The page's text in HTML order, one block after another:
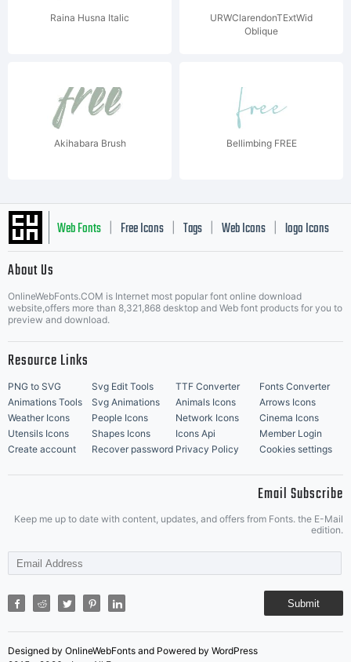
Raina Husna Italic
URWClarendonTExtWid
Oblique
Akihabara Brush Bellimbing FREE
Web Fonts Free Icons Tags Web Icons logo Icons
Music Icons | Best Matching Fonts
About Us
OnlineWebFonts.COM is Internet most popular font online download
website,offers more than 8,321,868 desktop and Web font products for you to
preview and download.
Resource Links
PNG to SVG Svg Edit Tools TTF Converter
Fonts Converter
Animations Tools
Svg Animations Animals Icons
Arrows Icons
Weather Icons
People Icons Network Icons
Cinema Icons
Utensils Icons
Shapes Icons Icons Api
Member Login
Create account
Recover password Privacy Policy Cookies settings
Email Subscribe
Keep me up to date with content, updates, and offers from Fonts. the E-Mail
edition.
Submit
Designed by OnlineWebFonts and Powered by WordPress